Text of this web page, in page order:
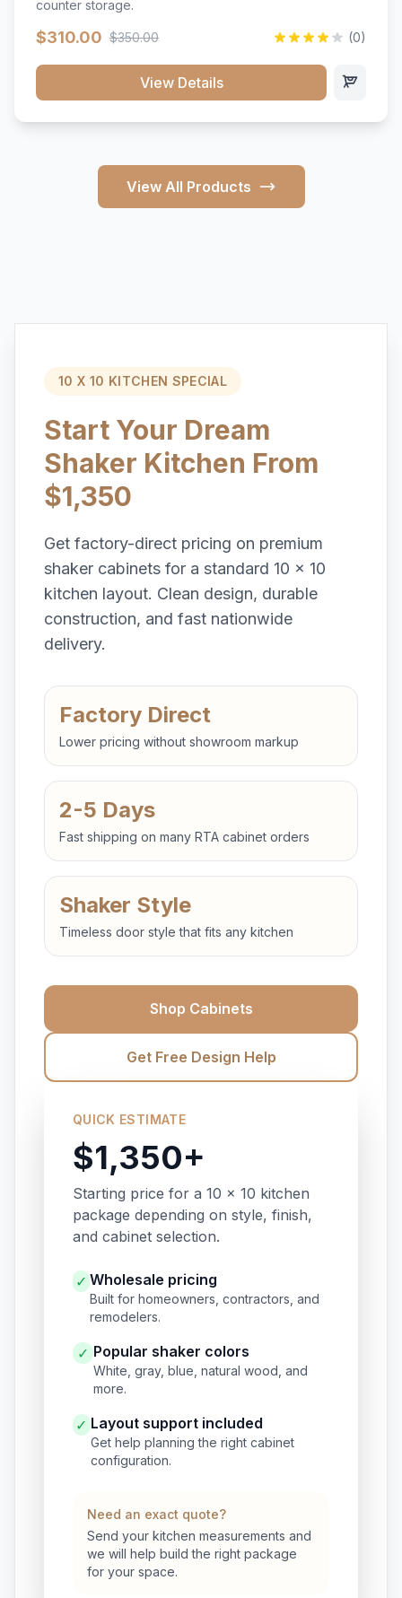
counter storage.
$310.00 $350.00 (0)
View Details
View All Products
10 X 10 KITCHEN SPECIAL
Start Your Dream
Shaker Kitchen From
$1,350
Get factory-direct pricing on premium
shaker cabinets for a standard 10 x 10
kitchen layout. Clean design, durable
construction, and fast nationwide
delivery.
Factory Direct
Lower pricing without showroom markup
2-5 Days
Fast shipping on many RTA cabinet orders
Shaker Style
Timeless door style that fits any kitchen
Shop Cabinets
Get Free Design Help
QUICK ESTIMATE
$1,350+
Starting price for a 10 x 10 kitchen
package depending on style, finish,
and cabinet selection.
✓ Wholesale pricing
Built for homeowners, contractors, and
remodelers.
✓ Popular shaker colors
White, gray, blue, natural wood, and
more.
✓ Layout support included
Get help planning the right cabinet
configuration.
Need an exact quote?
Send your kitchen measurements and
we will help build the right package
for your space.